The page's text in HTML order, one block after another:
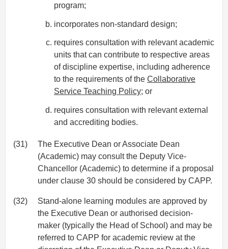
program;
incorporates non-standard design;
requires consultation with relevant academic
units that can contribute to respective areas
of discipline expertise, including adherence
to the requirements of the Collaborative
Service Teaching Policy; or
requires consultation with relevant external
and accrediting bodies.
(31)
The Executive Dean or Associate Dean
(Academic) may consult the Deputy Vice-
Chancellor (Academic) to determine if a proposal
under clause 30 should be considered by CAPP.
(32)
Stand-alone learning modules are approved by
the Executive Dean or authorised decision-
maker (typically the Head of School) and may be
referred to CAPP for academic review at the